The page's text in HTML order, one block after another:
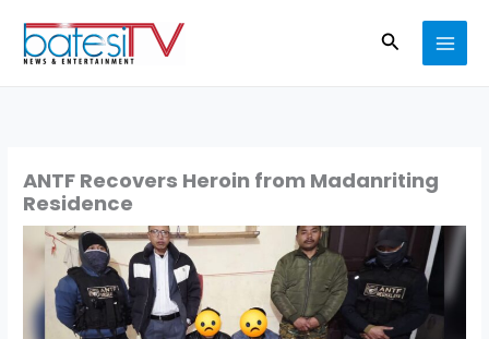
content
Search
ANTF Recovers Heroin from Madanriting
Residence